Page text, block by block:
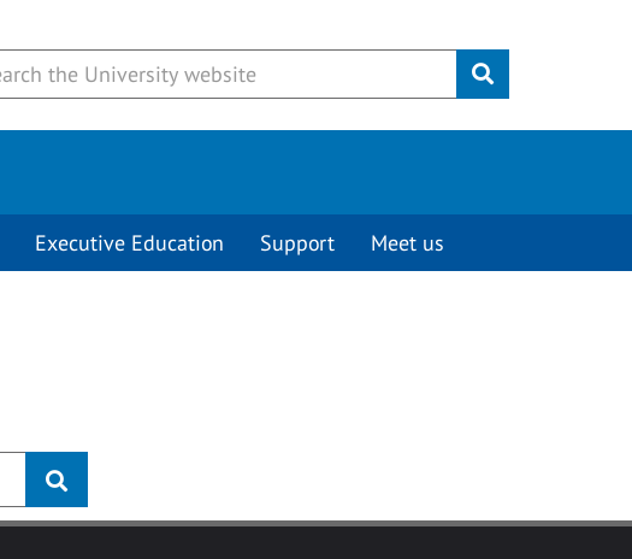
Submit
Executive Education Support Meet us